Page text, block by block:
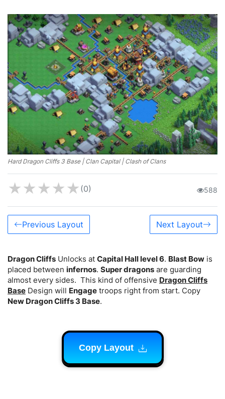
Hard Dragon Cliffs 3 Base | Clan Capital | Clash of Clans
★★★★★ (0) 588
Previous Layout Next Layout
Dragon Cliffs Unlocks at Capital Hall level 6. Blast Bow is
placed between infernos. Super dragons are guarding
almost every sides. This kind of offensive Dragon Cliffs
Base Design will Engage troops right from start. Copy
New Dragon Cliffs 3 Base.
Copy Layout